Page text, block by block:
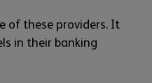
of these providers. It
in their banking